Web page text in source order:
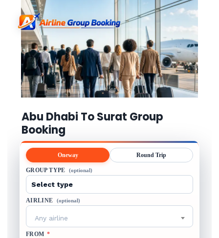
Abu Dhabi To Surat Group
Booking
Oneway Round Trip
GROUP TYPE (optional)
AIRLINE (optional)
Any airline
FROM *